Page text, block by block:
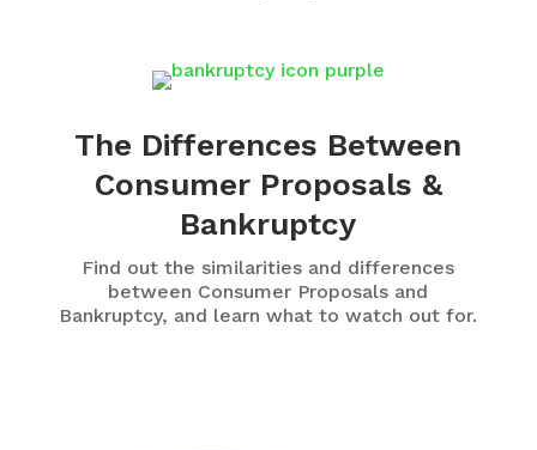
The Differences Between
Consumer Proposals &
Bankruptcy
Find out the similarities and differences
between Consumer Proposals and
Bankruptcy, and learn what to watch out for.